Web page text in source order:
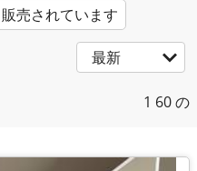
売されています
最新
1 60 の